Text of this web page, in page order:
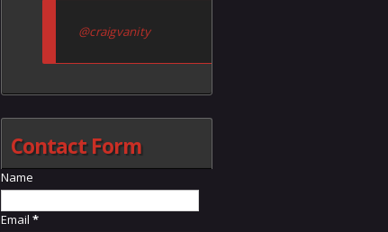
@craigvanity
Contact Form
Name
Email *